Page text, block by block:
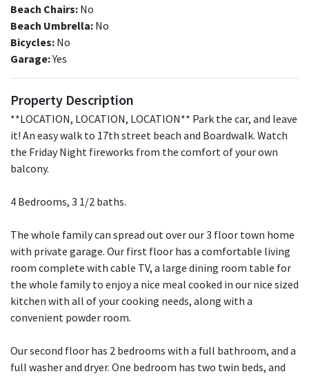
Beach Chairs: No
Beach Umbrella: No
Bicycles: No
Garage:Yes
Property Description
**LOCATION, LOCATION, LOCATION** Park the car, and leave
it! An easy walk to 17th street beach and Boardwalk. Watch
the Friday Night fireworks from the comfort of your own
balcony.
4 Bedrooms, 3 1/2 baths.
The whole family can spread out over our 3 floor town home
with private garage. Our first floor has a comfortable living
room complete with cable TV, a large dining room table for
the whole family to enjoy a nice meal cooked in our nice sized
kitchen with all of your cooking needs, along with a
convenient powder room.
Our second floor has 2 bedrooms with a full bathroom, and a
full washer and dryer. One bedroom has two twin beds, and